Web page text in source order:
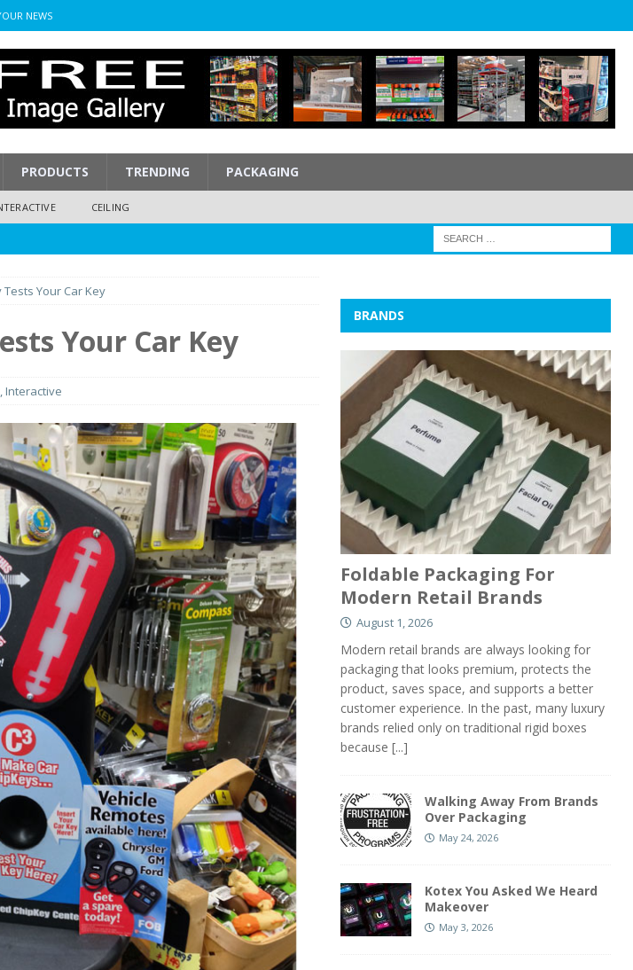
NEWS
PRODUCTS TRENDING PACKAGING
CEILING
Your Car Key
Your Car Key
, Interactive
BRANDS
Foldable Packaging For
Modern Retail Brands
August 1, 2026
Modern retail brands are always looking for
packaging that looks premium, protects the
product, saves space, and supports a better
customer experience. In the past, many luxury
brands relied only on traditional rigid boxes
because [...]
Walking Away From Brands
Over Packaging
May 24, 2026
Kotex You Asked We Heard
Makeover
May 3, 2026